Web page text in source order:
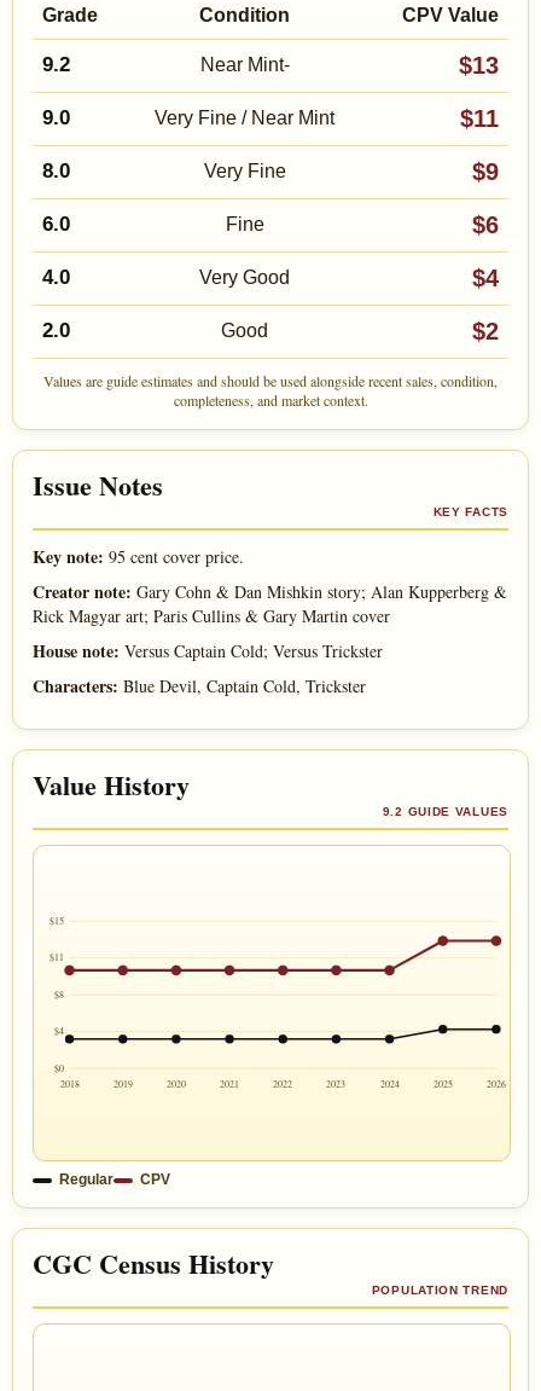
Grade Condition CPV Value
9.2 Near Mint- $13
9.0 Very Fine / Near Mint $11
8.0 Very Fine $9
6.0 Fine $6
4.0 Very Good $4
2.0 Good $2
Values are guide estimates and should be used alongside recent sales, condition,
completeness, and market context.
Issue Notes
KEY FACTS
Key note: 95 cent cover price.
Creator note: Gary Cohn & Dan Mishkin story; Alan Kupperberg &
Rick Magyar art; Paris Cullins & Gary Martin cover
House note: Versus Captain Cold; Versus Trickster
Characters: Blue Devil, Captain Cold, Trickster
Value History
9.2 GUIDE VALUES
$15
$11
$8
$4
$0
2018
2019 2020 2021 2022 2023 2024 2025 2026
Regular CPV
CGC Census History
POPULATION TREND